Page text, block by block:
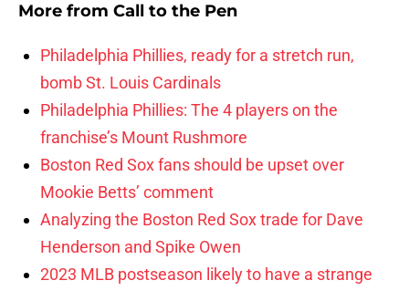
More from Call to the Pen
Philadelphia Phillies, ready for a stretch run,
bomb St. Louis Cardinals
Philadelphia Phillies: The 4 players on the
franchise’s Mount Rushmore
Boston Red Sox fans should be upset over
Mookie Betts’ comment
Analyzing the Boston Red Sox trade for Dave
Henderson and Spike Owen
2023 MLB postseason likely to have a strange